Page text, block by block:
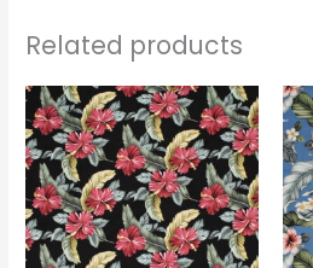
Related products